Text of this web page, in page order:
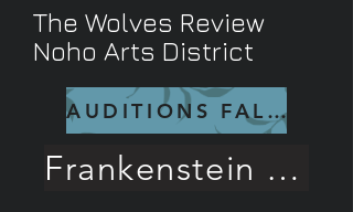
The Wolves Review
Noho Arts District
AUDITIONS FALL 26
Frankenstein Rave Review!